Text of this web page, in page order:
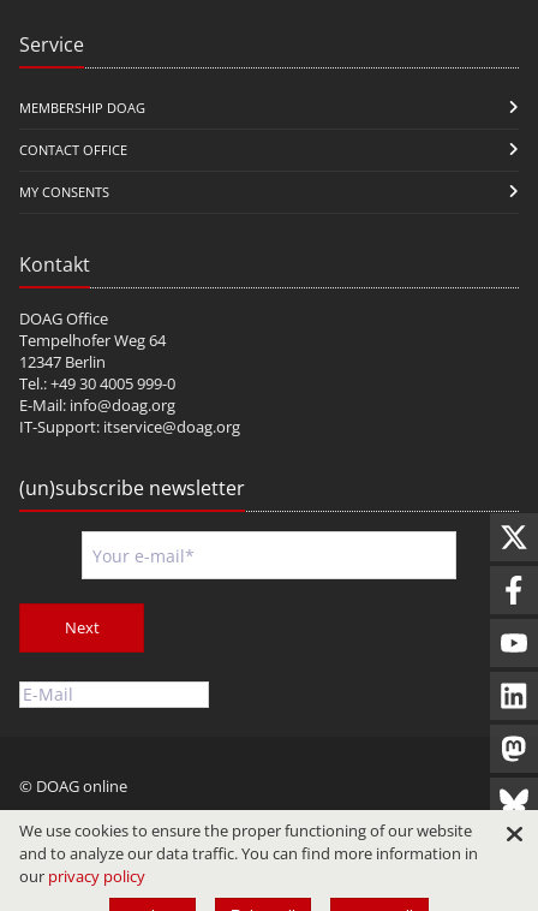
Service
MEMBERSHIP DOAG
CONTACT OFFICE
MY CONSENTS
Kontakt
DOAG Office
Tempelhofer Weg 64
12347 Berlin
Tel.: +49 30 4005 999-0
E-Mail: info@doag.org
IT-Support: itservice@doag.org
(un)subscribe newsletter
Next
© DOAG online
Imprint Privacy Terms of Use
We use cookies to ensure the proper functioning of our website
and to analyze our data traffic. You can find more information in
our privacy policy